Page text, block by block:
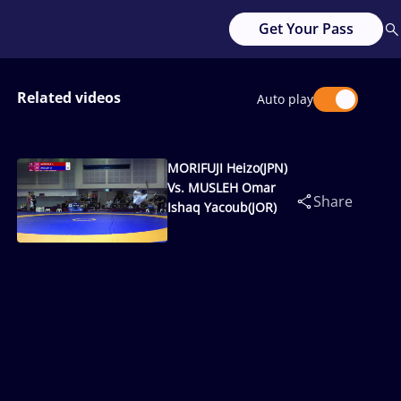
Get Your Pass
Related videos Auto play
MORIFUJI Heizo(JPN)
Vs. MUSLEH Omar
Ishaq Yacoub(JOR)
Share